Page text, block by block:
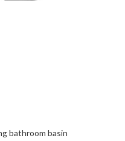
bathroom basin